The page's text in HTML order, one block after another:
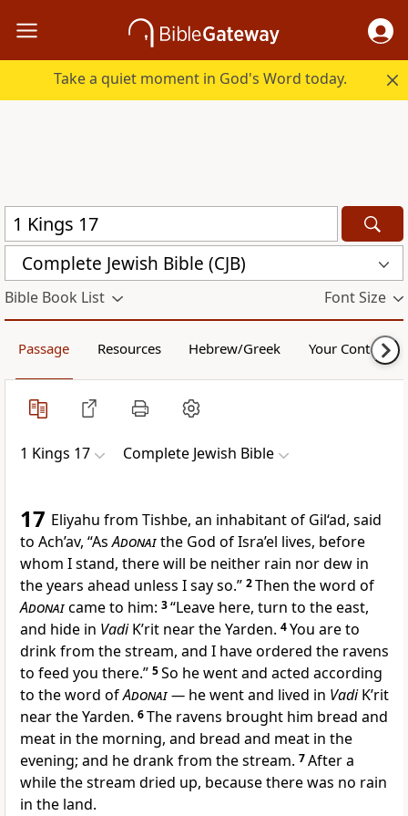
Take a quiet moment in God's Word today.
Complete Jewish Bible (CJB)
Bible Book List Font Size
Passage Resources Hebrew/Greek Your Content
1 Kings 17 Complete Jewish Bible
17 Eliyahu from Tishbe, an inhabitant of Gil‘ad, said
to Ach’av, “AsAdonaithe God of Isra’el lives, before
whom I stand, there will be neither rain nor dew in
the years ahead unless I say so.” 2Then the word of
Adonaicame to him: 3“Leave here, turn to the east,
and hide in VadiK’rit near the Yarden. 4You are to
drink from the stream, and I have ordered the ravens
to feed you there.” 5So he went and acted according
to the word ofAdonai— he went and lived in VadiK’rit
near the Yarden. 6The ravens brought him bread and
meat in the morning, and bread and meat in the
evening; and he drank from the stream. 7After a
while the stream dried up, because there was no rain
in the land.